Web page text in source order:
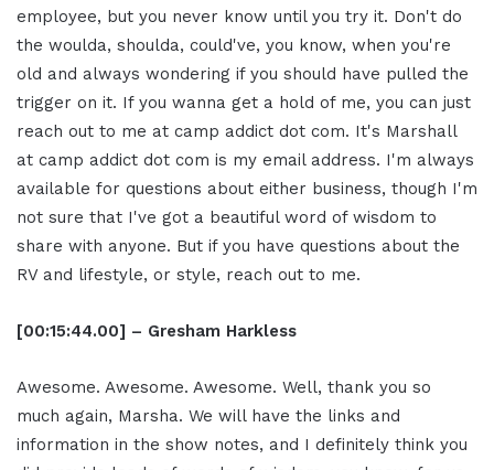
employee, but you never know until you try it. Don't do
the woulda, shoulda, could've, you know, when you're
old and always wondering if you should have pulled the
trigger on it. If you wanna get a hold of me, you can just
reach out to me at camp addict dot com. It's Marshall
at camp addict dot com is my email address. I'm always
available for questions about either business, though I'm
not sure that I've got a beautiful word of wisdom to
share with anyone. But if you have questions about the
RV and lifestyle, or style, reach out to me.
[00:15:44.00] – Gresham Harkless
Awesome. Awesome. Awesome. Well, thank you so
much again, Marsha. We will have the links and
information in the show notes, and I definitely think you